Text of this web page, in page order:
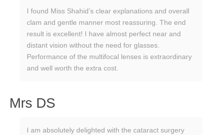
I found Miss Shahid’s clear explanations and overall
clam and gentle manner most reassuring. The end
result is excellent! I have almost perfect near and
distant vision without the need for glasses.
Performance of the multifocal lenses is extraordinary
and well worth the extra cost.
Mrs DS
I am absolutely delighted with the cataract surgery